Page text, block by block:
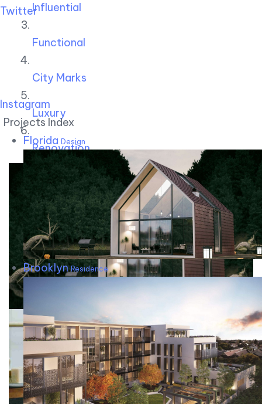
Twitter
Instagram
Projects Index
Florida Design
BrooklynResidence
Influential
Functional
City Marks
Luxury
Renovation